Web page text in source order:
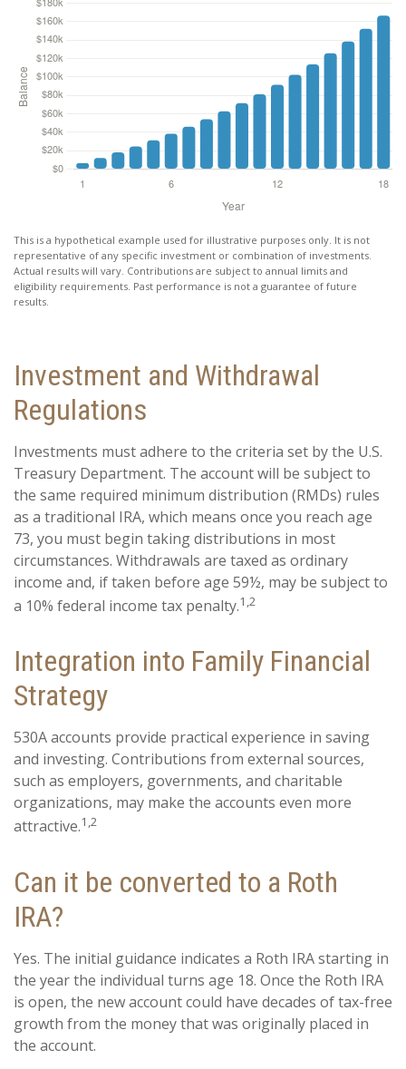
This is a hypothetical example used for illustrative purposes only. It is not
representative of any specific investment or combination of investments.
Actual results will vary. Contributions are subject to annual limits and
eligibility requirements. Past performance is not a guarantee of future
results.
Investment and Withdrawal
Regulations
Investments must adhere to the criteria set by the U.S.
Treasury Department. The account will be subject to
the same required minimum distribution (RMDs) rules
as a traditional IRA, which means once you reach age
73, you must begin taking distributions in most
circumstances. Withdrawals are taxed as ordinary
income and, if taken before age 59½, may be subject to
a 10% federal income tax penalty.1,2
Integration into Family Financial
Strategy
530A accounts provide practical experience in saving
and investing. Contributions from external sources,
such as employers, governments, and charitable
organizations, may make the accounts even more
attractive.1,2
Can it be converted to a Roth
IRA?
Yes. The initial guidance indicates a Roth IRA starting in
the year the individual turns age 18. Once the Roth IRA
is open, the new account could have decades of tax-free
growth from the money that was originally placed in
the account.